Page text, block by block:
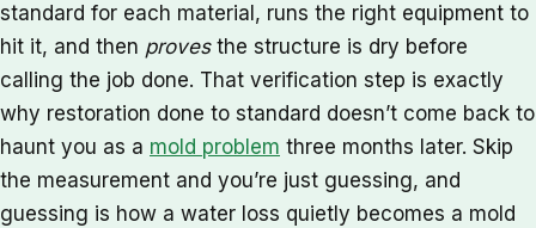
standard for each material, runs the right equipment to
hit it, and then provesthe structure is dry before
calling the job done. That verification step is exactly
why restoration done to standard doesn’t come back to
haunt you as a mold problem three months later. Skip
the measurement and you’re just guessing, and
guessing is how a water loss quietly becomes a mold